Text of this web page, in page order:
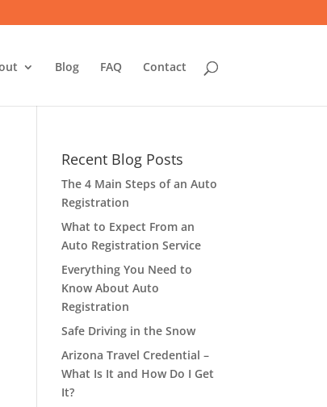
Blog FAQ Contact
Recent Blog Posts
The 4 Main Steps of an Auto
Registration
What to Expect From an
Auto Registration Service
Everything You Need to
Know About Auto
Registration
Safe Driving in the Snow
Arizona Travel Credential –
What Is It and How Do I Get
It?